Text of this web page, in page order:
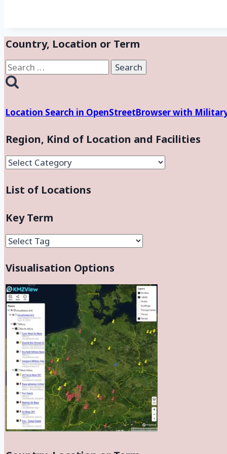
Country, Location or Term
Search
for:
Location Search in OpenStreetBrowser with
Region, Kind of Location and Facilities
Region,
of
and
List of Locations
Key Term
Visualisation Options